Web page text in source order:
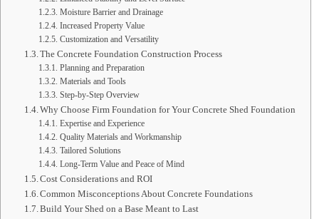
Moisture Barrier and Drainage
Increased Property Value
Customization and Versatility
The Concrete Foundation Construction Process
Planning and Preparation
Materials and Tools
Step-by-Step Overview
Why Choose Firm Foundation for Your Concrete Shed Foundation
Expertise and Experience
Quality Materials and Workmanship
Tailored Solutions
Long-Term Value and Peace of Mind
Cost Considerations and ROI
Common Misconceptions About Concrete Foundations
Build Your Shed on a Base Meant to Last